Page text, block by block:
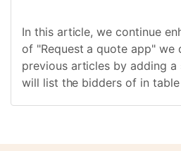
In this article, we continue
of "Request a quote app" we
previous articles by adding
will list the bidders of in